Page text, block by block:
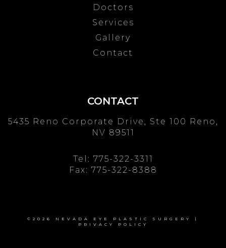
Doctors
Services
Gallery
Contact
CONTACT
5435 Reno Corporate Drive, Ste 100 Reno,
NV 89511
Tel: 775-322-3311
Fax: 775-322-8388
©2026 NEVADA EYE PLASTIC SURGERY |
PRIVACY POLICY